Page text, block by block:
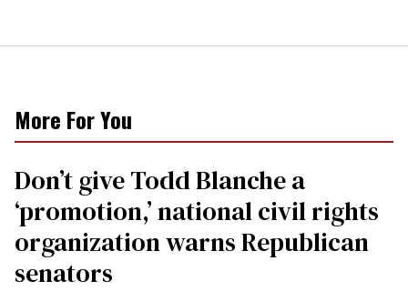
More For You
Don’t give Todd Blanche a
‘promotion,’ national civil rights
organization warns Republican
senators